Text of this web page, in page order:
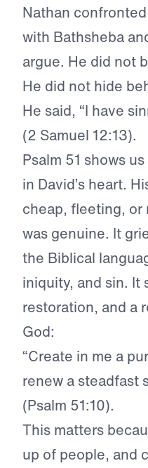
Nathan
with Bathsheba
argue. He did not
He did not hide
He said, “I have
(2 Samuel 12:13).
Psalm 51 shows
in David’s heart.
cheap, fleeting, or
was genuine. It
the Biblical
iniquity, and sin. It
restoration, and a
God:
“Create in me a
renew a steadfast
(Psalm 51:10).
This matters
up of people, and